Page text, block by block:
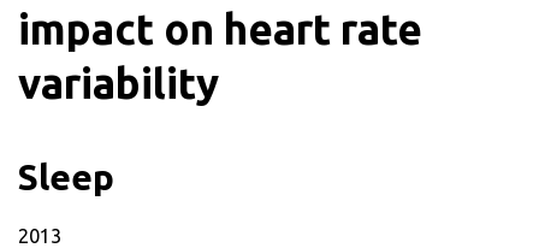
impact on heart rate
variability
Sleep
2013